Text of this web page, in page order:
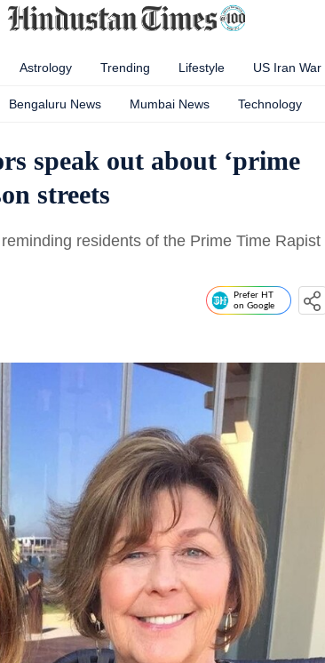
Astrology Trending Lifestyle US Iran War
Bengaluru News Mumbai News Technology
speak out about ‘prime
streets
residents of the Prime Time Rapist
Prefer HT
on Google